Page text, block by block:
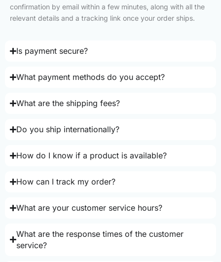
confirmation by email within a few minutes, along with all the
relevant details and a tracking link once your order ships.
Is payment secure?
What payment methods do you accept?
What are the shipping fees?
Do you ship internationally?
How do I know if a product is available?
How can I track my order?
What are your customer service hours?
What are the response times of the customer
service?